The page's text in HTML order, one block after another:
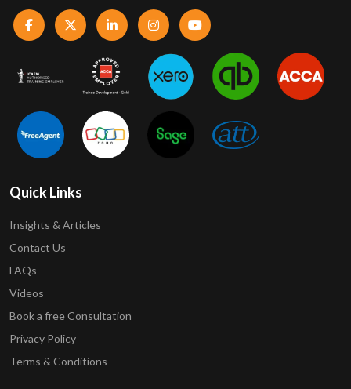
Quick Links
Insights & Articles
Contact Us
FAQs
Videos
Book a free Consultation
Privacy Policy
Terms & Conditions